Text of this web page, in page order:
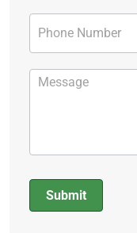
Submit